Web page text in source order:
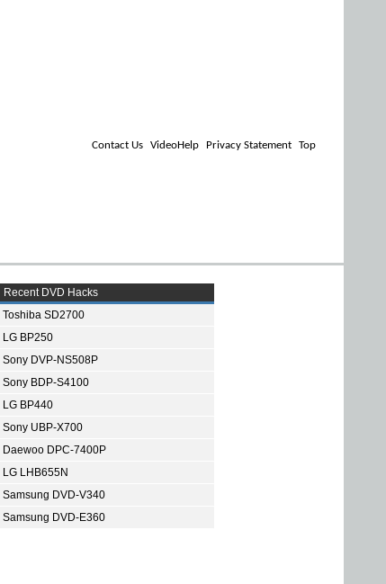
Contact Us VideoHelp Privacy Statement Top
Recent DVD Hacks
Toshiba SD2700
LG BP250
Sony DVP-NS508P
Sony BDP-S4100
LG BP440
Sony UBP-X700
Daewoo DPC-7400P
LG LHB655N
Samsung DVD-V340
Samsung DVD-E360